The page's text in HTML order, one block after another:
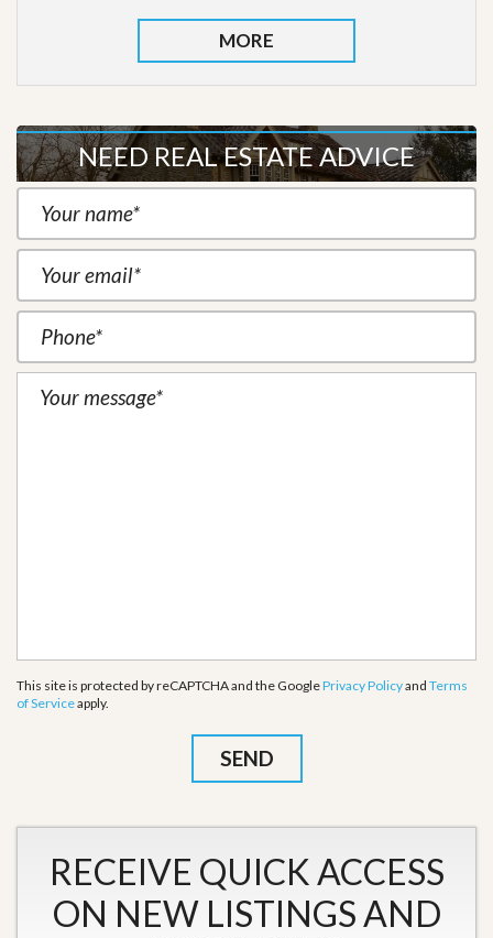
MORE
NEED REAL ESTATE ADVICE
This site is protected by reCAPTCHA and the GooglePrivacy Policyand Terms
of Serviceapply.
RECEIVE QUICK ACCESS
ON NEW LISTINGS AND